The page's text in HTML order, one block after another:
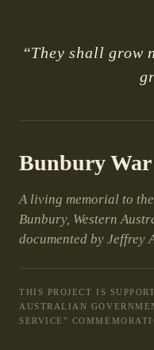
“They shall grow
Bunbury War
A living memorial to
Bunbury, Western
documented by Jeffrey
THIS PROJECT IS
AUSTRALIAN
SERVICE”